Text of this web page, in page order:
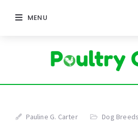
MENU
Pauline G. Carter Dog Breeds